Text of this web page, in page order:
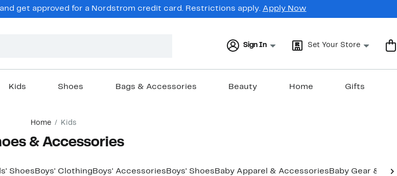
get approved for a Nordstrom credit card. Restrictions apply. Apply Now
Sign In Set Your Store
Kids Shoes Bags & Accessories Beauty Home Gifts
Home Kids
& Accessories
Shoes Boys' Clothing Boys' Accessories Boys' Shoes Baby Apparel & Accessories Baby Gear &